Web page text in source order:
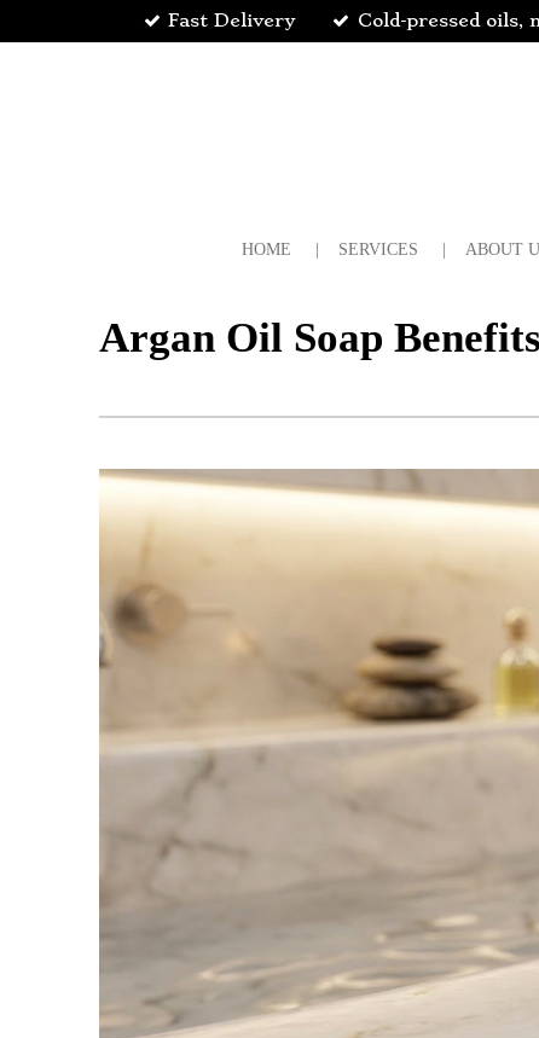
to
Fast Delivery Cold-pressed oils,
HOME SERVICES ABOUT
Argan Oil Soap